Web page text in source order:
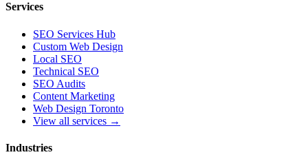
Services
SEO Services Hub
Custom Web Design
Local SEO
Technical SEO
SEO Audits
Content Marketing
Web Design Toronto
View all services →
Industries